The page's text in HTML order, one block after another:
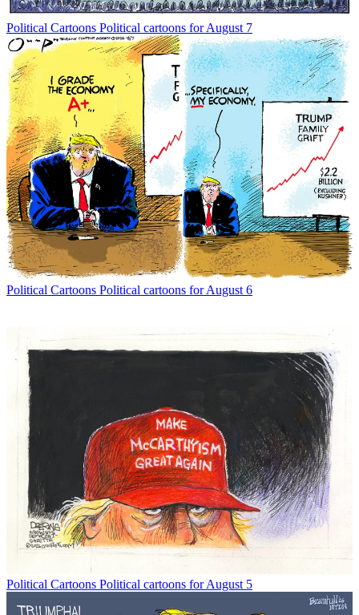
Political Cartoons Political cartoons for August 7
Political Cartoons Political cartoons for August 6
Political Cartoons Political cartoons for August 5